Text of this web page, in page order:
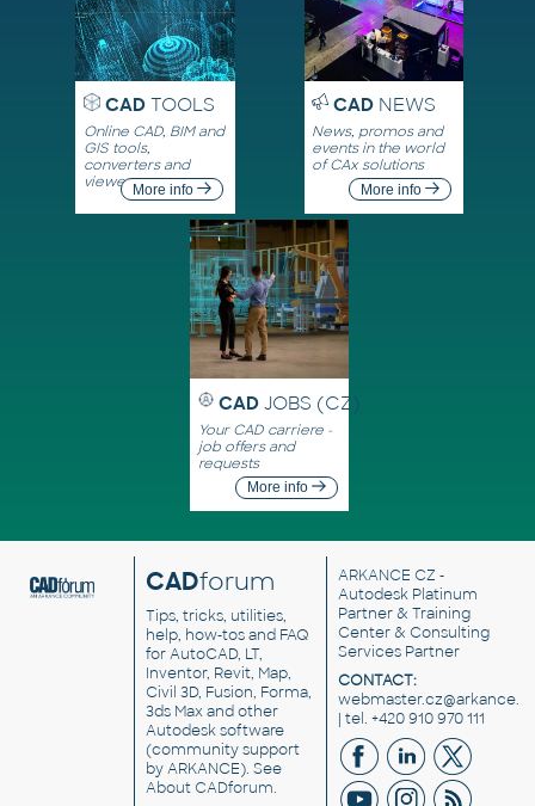
CADTOOLS
Online CAD, BIM and
GIS tools,
converters and
viewersMore info
CADNEWS
News, promos and
events in the world
of CAx solutions
More info
CAD JOBS (CZ)
Your CAD carriere -
job offers and
requests
More info
CADforum
Tips, tricks, utilities,
help, how-tos and FAQ
for AutoCAD, LT,
Inventor, Revit, Map,
Civil 3D, Fusion, Forma,
3ds Max and other
Autodesk software
(community support
by ARKANCE). See
About CADforum.
ARKANCE CZ -
Autodesk Platinum
Partner & Training
Center & Consulting
Services Partner
CONTACT:
| tel. +420 910 970 111